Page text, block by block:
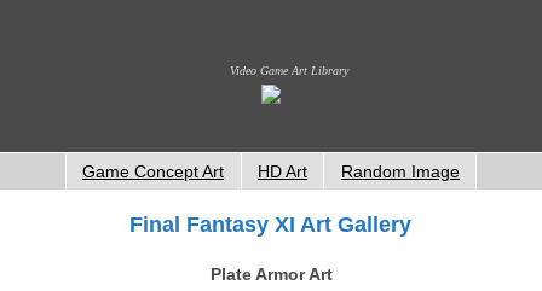
Video Game Art Library
Game Concept Art HD Art Random Image
Final Fantasy XI Art Gallery
Plate Armor Art